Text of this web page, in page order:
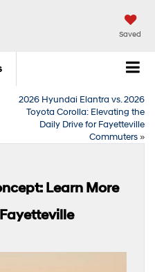
Saved
2026 Hyundai Elantra vs. 2026
Toyota Corolla: Elevating the
Daily Drive for Fayetteville
Commuters»
Learn More